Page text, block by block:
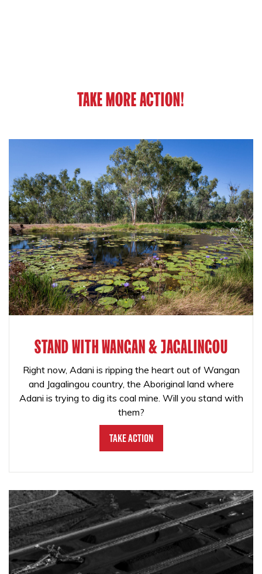
TAKE MORE ACTION!
STAND WITH WANGAN & JAGALINGOU
Right now, Adani is ripping the heart out of Wangan
and Jagalingou country, the Aboriginal land where
Adani is trying to dig its coal mine. Will you stand with
them?
Take Action